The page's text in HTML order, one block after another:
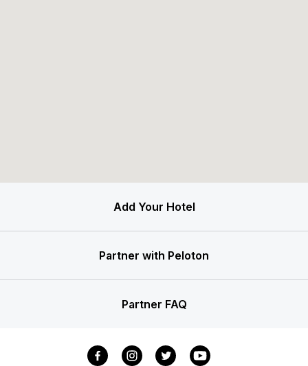
Add Your Hotel
Partner with Peloton
Partner FAQ